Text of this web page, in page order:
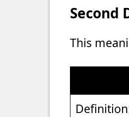
Second
This